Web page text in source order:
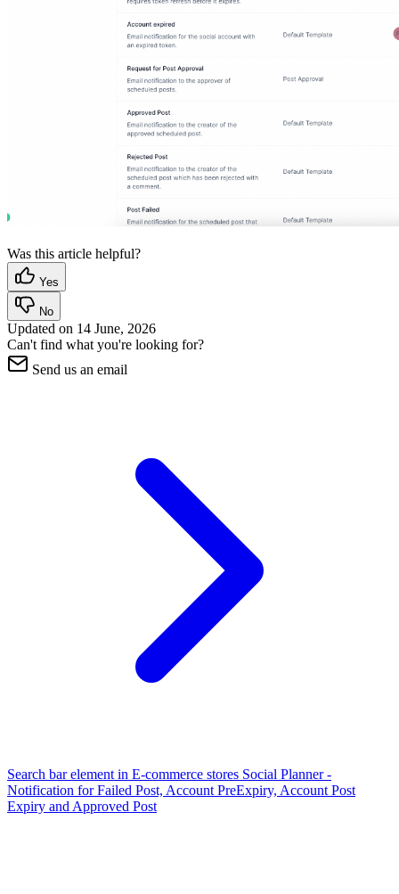
Was this article helpful?
Yes
No
Updated on 14 June, 2026
Can't find what you're looking for?
Send us an email
Search bar element in E-commerce stores Social Planner -
Notification for Failed Post, Account PreExpiry, Account Post
Expiry and Approved Post